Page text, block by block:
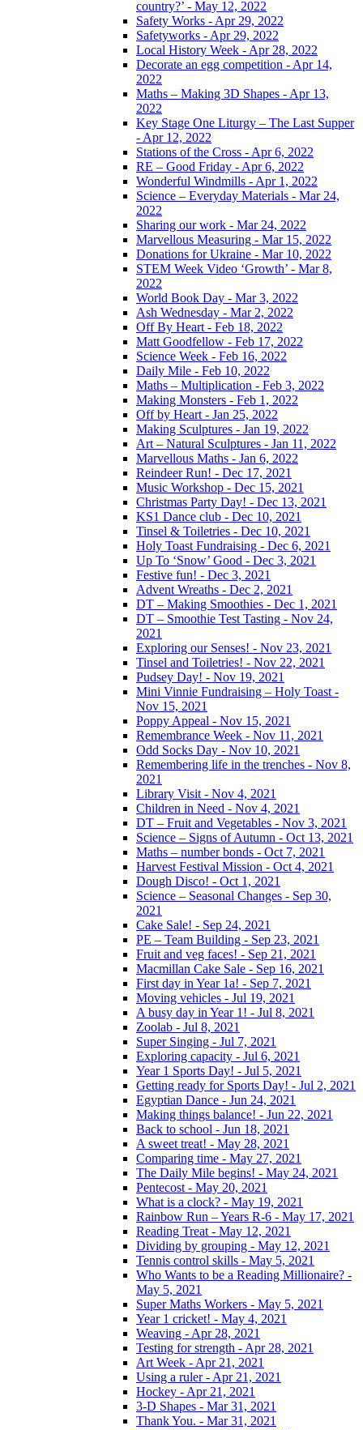
country?’ - May 12, 2022
Safety Works - Apr 29, 2022
Safetyworks - Apr 29, 2022
Local History Week - Apr 28, 2022
Decorate an egg competition - Apr 14,
2022
Maths – Making 3D Shapes - Apr 13,
2022
Key Stage One Liturgy – The Last Supper
- Apr 12, 2022
Stations of the Cross - Apr 6, 2022
RE – Good Friday - Apr 6, 2022
Wonderful Windmills - Apr 1, 2022
Science – Everyday Materials - Mar 24,
2022
Sharing our work - Mar 24, 2022
Marvellous Measuring - Mar 15, 2022
Donations for Ukraine - Mar 10, 2022
STEM Week Video ‘Growth’ - Mar 8,
2022
World Book Day - Mar 3, 2022
Ash Wednesday - Mar 2, 2022
Off By Heart - Feb 18, 2022
Matt Goodfellow - Feb 17, 2022
Science Week - Feb 16, 2022
Daily Mile - Feb 10, 2022
Maths – Multiplication - Feb 3, 2022
Making Monsters - Feb 1, 2022
Off by Heart - Jan 25, 2022
Making Sculptures - Jan 19, 2022
Art – Natural Sculptures - Jan 11, 2022
Marvellous Maths - Jan 6, 2022
Reindeer Run! - Dec 17, 2021
Music Workshop - Dec 15, 2021
Christmas Party Day! - Dec 13, 2021
KS1 Dance club - Dec 10, 2021
Tinsel & Toiletries - Dec 10, 2021
Holy Toast Fundraising - Dec 6, 2021
Up To ‘Snow’ Good - Dec 3, 2021
Festive fun! - Dec 3, 2021
Advent Wreaths - Dec 2, 2021
DT – Making Smoothies - Dec 1, 2021
DT – Smoothie Test Tasting - Nov 24,
2021
Exploring our Senses! - Nov 23, 2021
Tinsel and Toiletries! - Nov 22, 2021
Pudsey Day! - Nov 19, 2021
Mini Vinnie Fundraising – Holy Toast -
Nov 15, 2021
Poppy Appeal - Nov 15, 2021
Remembrance Week - Nov 11, 2021
Odd Socks Day - Nov 10, 2021
Remembering life in the trenches - Nov 8,
2021
Library Visit - Nov 4, 2021
Children in Need - Nov 4, 2021
DT – Fruit and Vegetables - Nov 3, 2021
Science – Signs of Autumn - Oct 13, 2021
Maths – number bonds - Oct 7, 2021
Harvest Festival Mission - Oct 4, 2021
Dough Disco! - Oct 1, 2021
Science – Seasonal Changes - Sep 30,
2021
Cake Sale! - Sep 24, 2021
PE – Team Building - Sep 23, 2021
Fruit and veg faces! - Sep 21, 2021
Macmillan Cake Sale - Sep 16, 2021
First day in Year 1a! - Sep 7, 2021
Moving vehicles - Jul 19, 2021
A busy day in Year 1! - Jul 8, 2021
Zoolab - Jul 8, 2021
Super Singing - Jul 7, 2021
Exploring capacity - Jul 6, 2021
Year 1 Sports Day! - Jul 5, 2021
Getting ready for Sports Day! - Jul 2, 2021
Egyptian Dance - Jun 24, 2021
Making things balance! - Jun 22, 2021
Back to school - Jun 18, 2021
A sweet treat! - May 28, 2021
Comparing time - May 27, 2021
The Daily Mile begins! - May 24, 2021
Pentecost - May 20, 2021
What is a clock? - May 19, 2021
Rainbow Run – Years R-6 - May 17, 2021
Reading Treat - May 12, 2021
Dividing by grouping - May 12, 2021
Tennis control skills - May 5, 2021
Who Wants to be a Reading Millionaire? -
May 5, 2021
Super Maths Workers - May 5, 2021
Year 1 cricket! - May 4, 2021
Weaving - Apr 28, 2021
Testing for strength - Apr 28, 2021
Art Week - Apr 21, 2021
Using a ruler - Apr 21, 2021
Hockey - Apr 21, 2021
3-D Shapes - Mar 31, 2021
Thank You. - Mar 31, 2021